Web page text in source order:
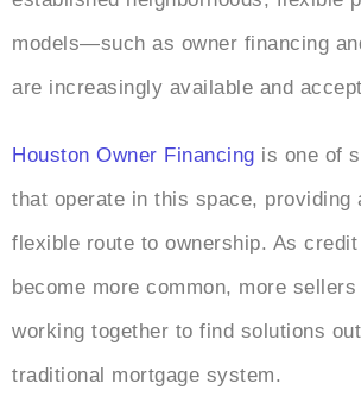
models—such as owner financing
are increasingly available and
Houston Owner Financing is one of
that operate in this space, providing
flexible route to ownership. As
become more common, more
working together to find solutions
traditional mortgage system.